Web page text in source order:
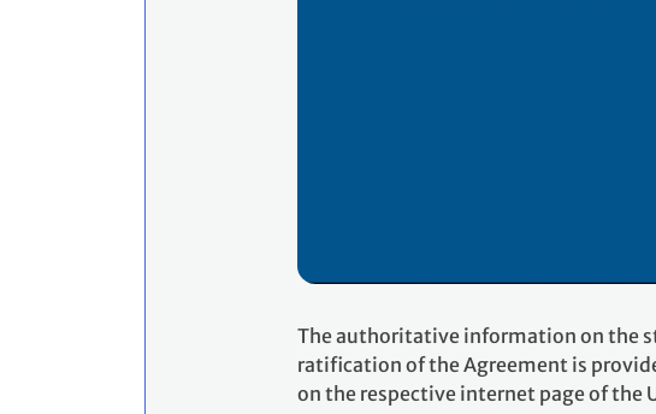
The authoritative information on the
ratification of the Agreement is
on the respective internet page of the